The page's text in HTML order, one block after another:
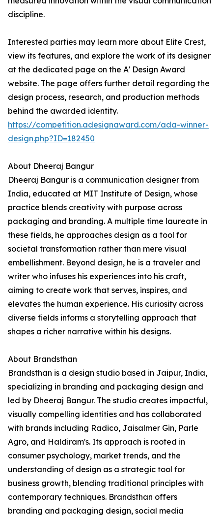
discipline.
Interested parties may learn more about Elite Crest,
view its features, and explore the work of its designer
at the dedicated page on the A' Design Award
website. The page offers further detail regarding the
design process, research, and production methods
behind the awarded identity.
https://competition.adesignaward.com/ada-winner-
design.php?ID=182450
About Dheeraj Bangur
Dheeraj Bangur is a communication designer from
India, educated at MIT Institute of Design, whose
practice blends creativity with purpose across
packaging and branding. A multiple time laureate in
these fields, he approaches design as a tool for
societal transformation rather than mere visual
embellishment. Beyond design, he is a traveler and
writer who infuses his experiences into his craft,
aiming to create work that serves, inspires, and
elevates the human experience. His curiosity across
diverse fields informs a storytelling approach that
shapes a richer narrative within his designs.
About Brandsthan
Brandsthan is a design studio based in Jaipur, India,
specializing in branding and packaging design and
led by Dheeraj Bangur. The studio creates impactful,
visually compelling identities and has collaborated
with brands including Radico, Jaisalmer Gin, Parle
Agro, and Haldiram's. Its approach is rooted in
consumer psychology, market trends, and the
understanding of design as a strategic tool for
business growth, blending traditional principles with
contemporary techniques. Brandsthan offers
branding and packaging design, social media